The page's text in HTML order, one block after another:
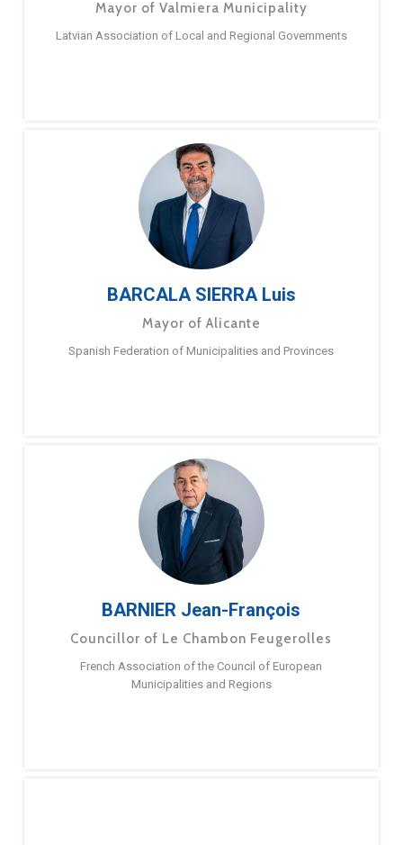
Mayor of Valmiera Municipality
Latvian Association of Local and Regional Governments
BARCALA SIERRA Luis
Mayor of Alicante
Spanish Federation of Municipalities and Provinces
BARNIER Jean-François
Councillor of Le Chambon Feugerolles
French Association of the Council of European
Municipalities and Regions